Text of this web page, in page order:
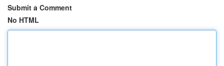
Submit a Comment
No HTML